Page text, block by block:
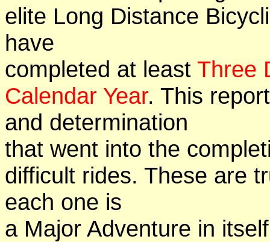
elite Long Distance
have
completed at least Three
Calendar Year. This
and determination
that went into the
difficult rides. These are
each one is
a Major Adventure in